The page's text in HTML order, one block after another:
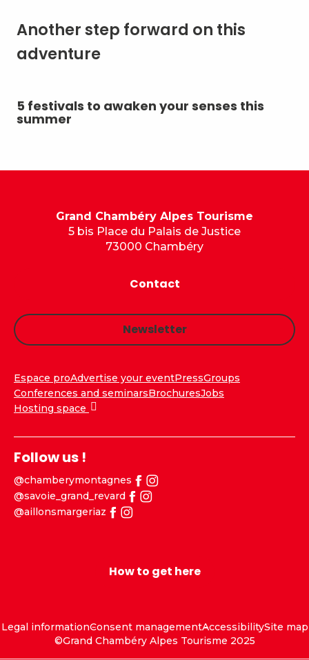
Another step forward on this
adventure
5 festivals to awaken your senses this
summer
Grand Chambéry Alpes Tourisme
5 bis Place du Palais de Justice
73000 Chambéry
Contact
Newsletter
Espace proAdvertise your eventPressGroups
Conferences and seminarsBrochuresJobs
Hosting space
Follow us !
@chamberymontagnes
@savoie_grand_revard
@aillonsmargeriaz
How to get here
Legal informationConsent managementAccessibilitySite map
©Grand Chambéry Alpes Tourisme 2025